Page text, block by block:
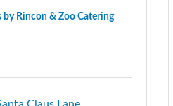
by Rincon & Zoo Catering